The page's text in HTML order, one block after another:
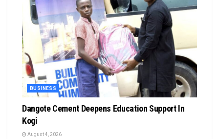
BUSINESS
Dangote Cement Deepens Education Support In
Kogi
August 4, 2026